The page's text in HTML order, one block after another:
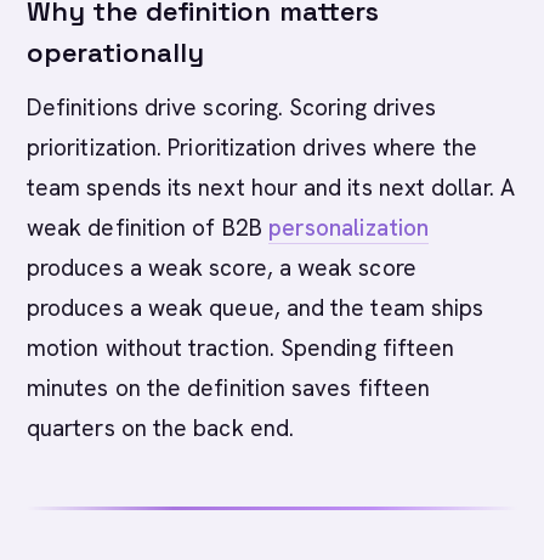
Why the definition matters
operationally
Definitions drive scoring. Scoring drives
prioritization. Prioritization drives where the
team spends its next hour and its next dollar. A
weak definition of B2B personalization
produces a weak score, a weak score
produces a weak queue, and the team ships
motion without traction. Spending fifteen
minutes on the definition saves fifteen
quarters on the back end.